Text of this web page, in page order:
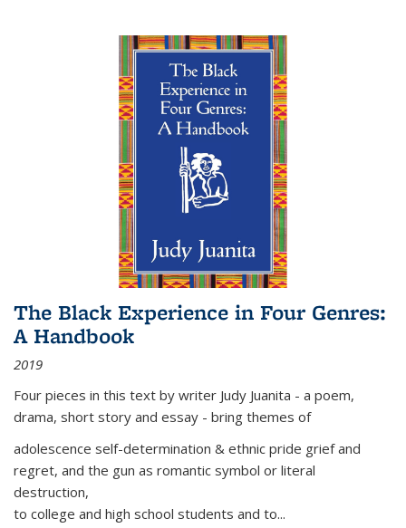
The Black Experience in Four Genres:
A Handbook
2019
Four pieces in this text by writer Judy Juanita - a poem,
drama, short story and essay - bring themes of
adolescence self-determination & ethnic pride grief and
regret, and the gun as romantic symbol or literal
destruction,
to college and high school students and to...